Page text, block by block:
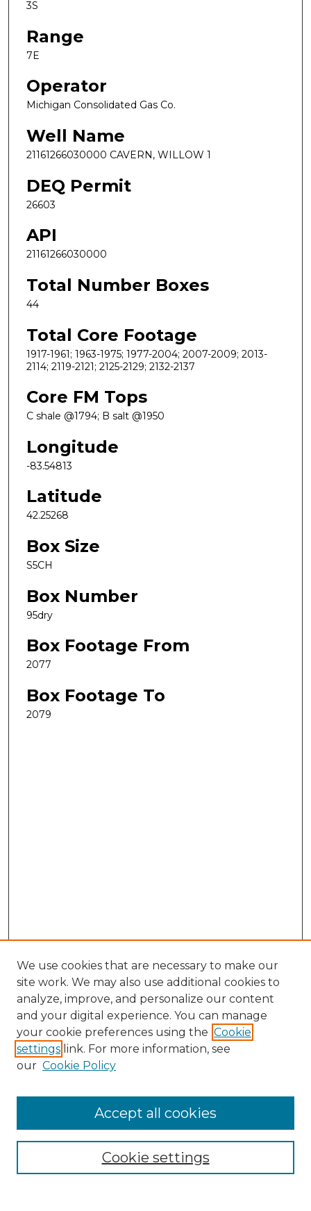
3S
Range
7E
Operator
Michigan Consolidated Gas Co.
Well Name
21161266030000 CAVERN, WILLOW 1
DEQ Permit
26603
API
21161266030000
Total Number Boxes
44
Total Core Footage
1917-1961; 1963-1975; 1977-2004; 2007-2009; 2013-
2114; 2119-2121; 2125-2129; 2132-2137
Core FM Tops
C shale @1794; B salt @1950
Longitude
-83.54813
Latitude
42.25268
Box Size
S5CH
Box Number
95dry
Box Footage From
2077
Box Footage To
2079
Search
Enter search terms:
Select context to search:
Advanced Search
We use cookies that are necessary to make our
site work. We may also use additional cookies to
analyze, improve, and personalize our content
and your digital experience. You can manage
your cookie preferences using the Cookie
settings link. For more information, see
our Cookie Policy
Cookie settings
Accept all cookies